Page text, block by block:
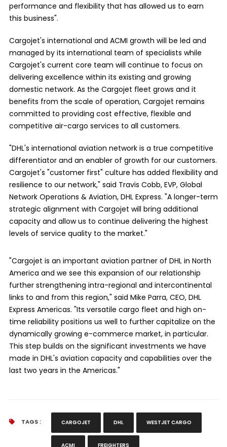
performance and flexibility that has allowed us to earn
this business".
Cargojet's international and ACMI growth will be led and
managed by its international team of specialists while
Cargojet's current core team will continue to focus on
delivering excellence within its existing and growing
domestic network. As the Cargojet fleet grows and it
benefits from the scale of operation, Cargojet remains
committed to providing cost effective, flexible and
competitive air-cargo services to all customers.
"DHL's international aviation network is a true competitive
differentiator and an enabler of growth for our customers.
Cargojet's "customer first" culture has added flexibility and
resilience to our network," said Travis Cobb, EVP, Global
Network Operations & Aviation, DHL Express. "A longer-term
strategic alignment with Cargojet will bring additional
capacity and allow us to continue delivering the highest
levels of service quality to the market."
"Cargojet is an important aviation partner of DHL in North
America and we see this expansion of our relationship
further strengthening intra-regional and intercontinental
links to and from this region," said Mike Parra, CEO, DHL
Express Americas. "Its versatile cargo fleet and high on-
time reliability positions us well to further capitalize on the
dynamically growing e-commerce market, in particular.
This step builds on the significant investments we have
made in DHL's aviation capacity and capabilities over the
last two years in the Americas."
TAGS : CARGOJET DHL WESTJET CARGO
ACMI FREIGHTERS